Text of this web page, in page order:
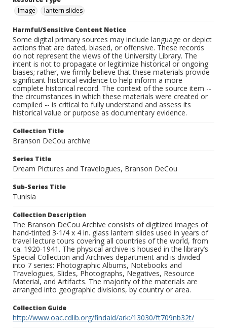
Image
lantern slides
Harmful/Sensitive Content Notice
Some digital primary sources may include language or depict
actions that are dated, biased, or offensive. These records
do not represent the views of the University Library. The
intent is not to propagate or legitimize historical or ongoing
biases; rather, we firmly believe that these materials provide
significant historical evidence to help inform a more
complete historical record. The context of the source item --
the circumstances in which these materials were created or
compiled -- is critical to fully understand and assess its
historical value or purpose as documentary evidence.
Collection Title
Branson DeCou archive
Series Title
Dream Pictures and Travelogues, Branson DeCou
Sub-Series Title
Tunisia
Collection Description
The Branson DeCou Archive consists of digitized images of
hand-tinted 3-1/4 x 4 in. glass lantern slides used in years of
travel lecture tours covering all countries of the world, from
ca. 1920-1941. The physical archive is housed in the library’s
Special Collection and Archives department and is divided
into 7 series: Photographic Albums, Notebooks and
Travelogues, Slides, Photographs, Negatives, Resource
Material, and Artifacts. The majority of the materials are
arranged into geographic divisions, by country or area.
Collection Guide
http://www.oac.cdlib.org/findaid/ark:/13030/ft709nb32t/